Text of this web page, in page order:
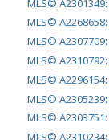
MLS© A2301349:
MLS© A2268658:
MLS© A2307709:
MLS© A2310792:
MLS© A2296154:
MLS© A2305239:
MLS© A2303751:
MLS© A2310234: